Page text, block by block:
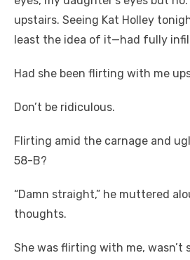
upstairs. Seeing Kat Holley
least the idea of it—had fully
Had she been flirting with me
Don’t be ridiculous.
Flirting amid the carnage and
58-B?
“Damn straight,” he muttered
thoughts.
She was flirting with me, wasn’t